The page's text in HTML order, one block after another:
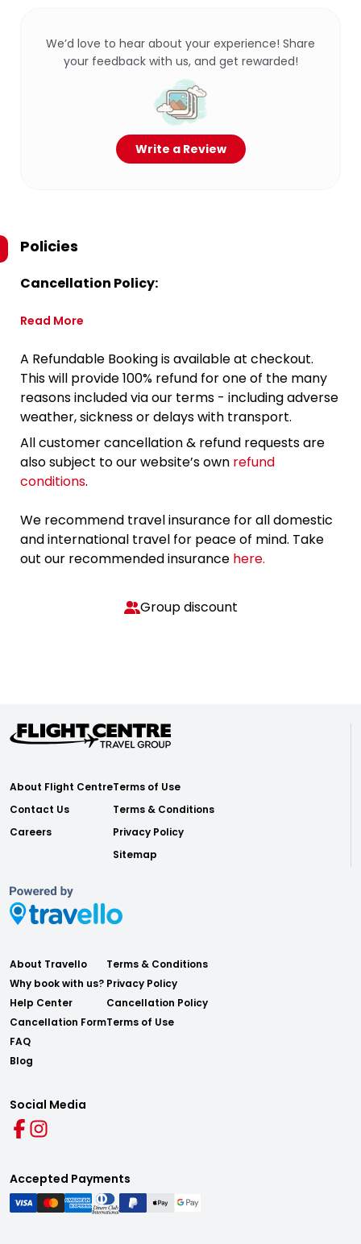
We’d love to hear about your experience! Share
your feedback with us, and get rewarded!
Write a Review
Policies
Cancellation Policy:
Read More
A Refundable Booking is available at checkout.
This will provide 100% refund for one of the many
reasons included via our terms - including adverse
weather, sickness or delays with transport.
All customer cancellation & refund requests are
also subject to our website’s own refund
conditions.
We recommend travel insurance for all domestic
and international travel for peace of mind. Take
out our recommended insurance here.
Group discount
About Flight Centre
Contact Us
Careers
Terms of Use
Terms & Conditions
Privacy Policy
Sitemap
About Travello
Why book with us?
Help Center
Cancellation Form
FAQ
Blog
Terms & Conditions
Privacy Policy
Cancellation Policy
Terms of Use
Social Media
Accepted Payments